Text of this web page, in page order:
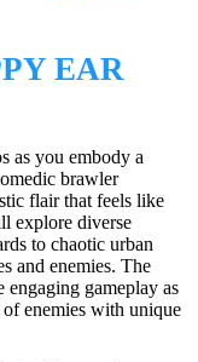
EAR
as you embody a
brawler
flair that feels like
explore diverse
to chaotic urban
and enemies. The
gameplay as
enemies with unique